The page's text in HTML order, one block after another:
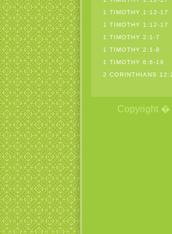
1 TIMOTHY 1:12-17
1 TIMOTHY 1:12-17
1 TIMOTHY 2:1-7
1 TIMOTHY 2:1-8
1 TIMOTHY 6:6-19
2 CORINTHIANS
Copyright �